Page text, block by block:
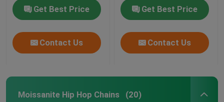
Necklace
Get Best Price
Contact Us
Get Best Price
Contact Us
Moissanite Hip Hop Chains (20)